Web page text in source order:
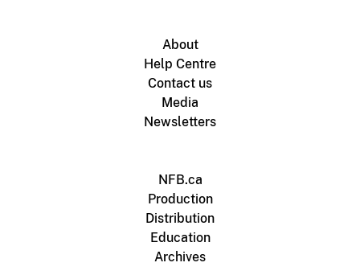
About
Help Centre
Contact us
Media
Newsletters
NFB.ca
Production
Distribution
Education
Archives